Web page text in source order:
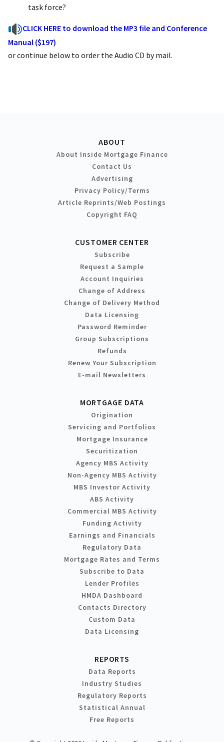
task force?
CLICK HERE to download the MP3 file and Conference
Manual ($197)
or continue below to order the Audio CD by mail.
ABOUT
About Inside Mortgage Finance
Contact Us
Advertising
Privacy Policy/Terms
Article Reprints/Web Postings
Copyright FAQ
CUSTOMER CENTER
Subscribe
Request a Sample
Account Inquiries
Change of Address
Change of Delivery Method
Data Licensing
Password Reminder
Group Subscriptions
Refunds
Renew Your Subscription
E-mail Newsletters
MORTGAGE DATA
Origination
Servicing and Portfolios
Mortgage Insurance
Securitization
Agency MBS Activity
Non-Agency MBS Activity
MBS Investor Activity
ABS Activity
Commercial MBS Activity
Funding Activity
Earnings and Financials
Regulatory Data
Mortgage Rates and Terms
Subscribe to Data
Lender Profiles
HMDA Dashboard
Contacts Directory
Custom Data
Data Licensing
REPORTS
Data Reports
Industry Studies
Regulatory Reports
Statistical Annual
Free Reports